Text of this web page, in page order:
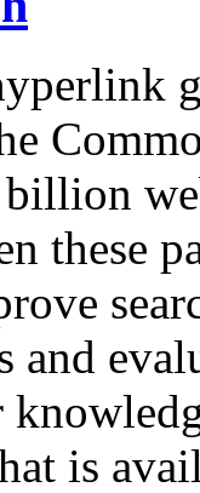
these
and
is